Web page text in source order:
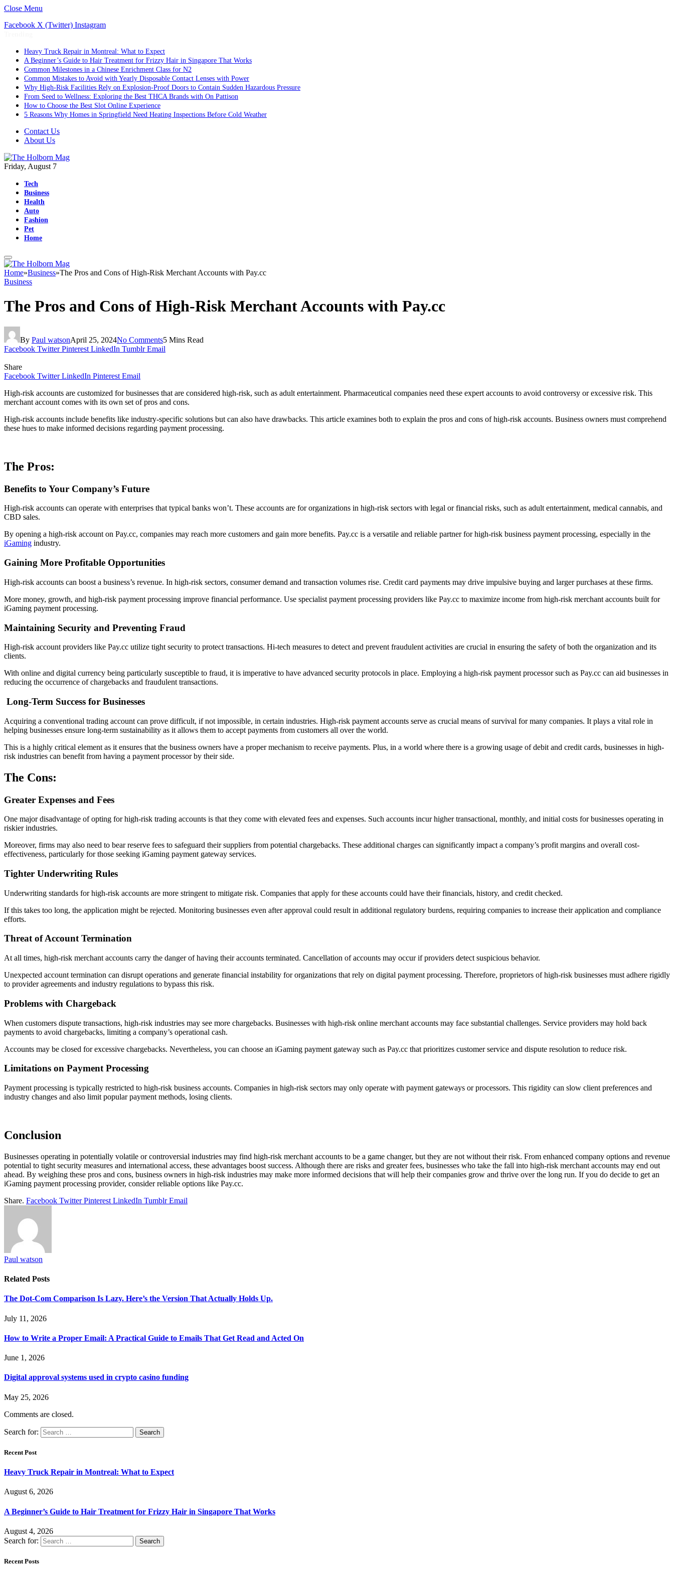
Close Menu
Facebook X (Twitter) Instagram
Heavy Truck Repair in Montreal: What to Expect
A Beginner’s Guide to Hair Treatment for Frizzy Hair in Singapore That Works
Common Milestones in a Chinese Enrichment Class for N2
Common Mistakes to Avoid with Yearly Disposable Contact Lenses with Power
Why High-Risk Facilities Rely on Explosion-Proof Doors to Contain Sudden Hazardous Pressure
From Seed to Wellness: Exploring the Best THCA Brands with On Pattison
How to Choose the Best Slot Online Experience
5 Reasons Why Homes in Springfield Need Heating Inspections Before Cold Weather
Contact Us
About Us
Friday, August 7
Tech
Business
Health
Auto
Fashion
Pet
Home
Home»Business»The Pros and Cons of High-Risk Merchant Accounts with Pay.cc
Business
The Pros and Cons of High-Risk Merchant Accounts with Pay.cc
By Paul watsonApril 25, 2024No Comments5 Mins Read
Facebook Twitter Pinterest LinkedIn Tumblr Email
Share
Facebook Twitter LinkedIn Pinterest Email
High-risk accounts are customized for businesses that are considered high-risk, such as adult entertainment. Pharmaceutical companies need these expert accounts to avoid controversy or excessive risk. This
merchant account comes with its own set of pros and cons.
High-risk accounts include benefits like industry-specific solutions but can also have drawbacks. This article examines both to explain the pros and cons of high-risk accounts. Business owners must comprehend
these hues to make informed decisions regarding payment processing.
The Pros:
Benefits to Your Company’s Future
High-risk accounts can operate with enterprises that typical banks won’t. These accounts are for organizations in high-risk sectors with legal or financial risks, such as adult entertainment, medical cannabis, and
CBD sales.
By opening a high-risk account on Pay.cc, companies may reach more customers and gain more benefits. Pay.cc is a versatile and reliable partner for high-risk business payment processing, especially in the
iGaming industry.
Gaining More Profitable Opportunities
High-risk accounts can boost a business’s revenue. In high-risk sectors, consumer demand and transaction volumes rise. Credit card payments may drive impulsive buying and larger purchases at these firms.
More money, growth, and high-risk payment processing improve financial performance. Use specialist payment processing providers like Pay.cc to maximize income from high-risk merchant accounts built for
iGaming payment processing.
Maintaining Security and Preventing Fraud
High-risk account providers like Pay.cc utilize tight security to protect transactions. Hi-tech measures to detect and prevent fraudulent activities are crucial in ensuring the safety of both the organization and its
clients.
With online and digital currency being particularly susceptible to fraud, it is imperative to have advanced security protocols in place. Employing a high-risk payment processor such as Pay.cc can aid businesses in
reducing the occurrence of chargebacks and fraudulent transactions.
Long-Term Success for Businesses
Acquiring a conventional trading account can prove difficult, if not impossible, in certain industries. High-risk payment accounts serve as crucial means of survival for many companies. It plays a vital role in
helping businesses ensure long-term sustainability as it allows them to accept payments from customers all over the world.
This is a highly critical element as it ensures that the business owners have a proper mechanism to receive payments. Plus, in a world where there is a growing usage of debit and credit cards, businesses in high-
risk industries can benefit from having a payment processor by their side.
The Cons:
Greater Expenses and Fees
One major disadvantage of opting for high-risk trading accounts is that they come with elevated fees and expenses. Such accounts incur higher transactional, monthly, and initial costs for businesses operating in
riskier industries.
Moreover, firms may also need to bear reserve fees to safeguard their suppliers from potential chargebacks. These additional charges can significantly impact a company’s profit margins and overall cost-
effectiveness, particularly for those seeking iGaming payment gateway services.
Tighter Underwriting Rules
Underwriting standards for high-risk accounts are more stringent to mitigate risk. Companies that apply for these accounts could have their financials, history, and credit checked.
If this takes too long, the application might be rejected. Monitoring businesses even after approval could result in additional regulatory burdens, requiring companies to increase their application and compliance
efforts.
Threat of Account Termination
At all times, high-risk merchant accounts carry the danger of having their accounts terminated. Cancellation of accounts may occur if providers detect suspicious behavior.
Unexpected account termination can disrupt operations and generate financial instability for organizations that rely on digital payment processing. Therefore, proprietors of high-risk businesses must adhere rigidly
to provider agreements and industry regulations to bypass this risk.
Problems with Chargeback
When customers dispute transactions, high-risk industries may see more chargebacks. Businesses with high-risk online merchant accounts may face substantial challenges. Service providers may hold back
payments to avoid chargebacks, limiting a company’s operational cash.
Accounts may be closed for excessive chargebacks. Nevertheless, you can choose an iGaming payment gateway such as Pay.cc that prioritizes customer service and dispute resolution to reduce risk.
Limitations on Payment Processing
Payment processing is typically restricted to high-risk business accounts. Companies in high-risk sectors may only operate with payment gateways or processors. This rigidity can slow client preferences and
industry changes and also limit popular payment methods, losing clients.
Conclusion
Businesses operating in potentially volatile or controversial industries may find high-risk merchant accounts to be a game changer, but they are not without their risk. From enhanced company options and revenue
potential to tight security measures and international access, these advantages boost success. Although there are risks and greater fees, businesses who take the fall into high-risk merchant accounts may end out
ahead. By weighing these pros and cons, business owners in high-risk industries may make more informed decisions that will help their companies grow and thrive over the long run. If you do decide to get an
iGaming payment processing provider, consider reliable options like Pay.cc.
Share. Facebook Twitter Pinterest LinkedIn Tumblr Email
Paul watson
Related Posts
The Dot-Com Comparison Is Lazy. Here’s the Version That Actually Holds Up.
July 11, 2026
How to Write a Proper Email: A Practical Guide to Emails That Get Read and Acted On
June 1, 2026
Digital approval systems used in crypto casino funding
May 25, 2026
Comments are closed.
Search for:
Recent Post
Heavy Truck Repair in Montreal: What to Expect
August 6, 2026
A Beginner’s Guide to Hair Treatment for Frizzy Hair in Singapore That Works
August 4, 2026
Search for:
Recent Posts